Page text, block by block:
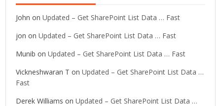
John onUpdated – Get SharePoint List Data … Fast
jon onUpdated – Get SharePoint List Data … Fast
Munib onUpdated – Get SharePoint List Data … Fast
Vickneshwaran T onUpdated – Get SharePoint List Data …
Fast
Derek Williams onUpdated – Get SharePoint List Data …